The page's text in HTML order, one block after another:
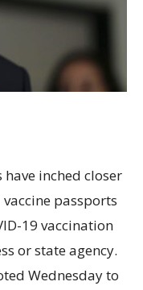
inched closer
passports
19 vaccination
or state agency.
Wednesday to